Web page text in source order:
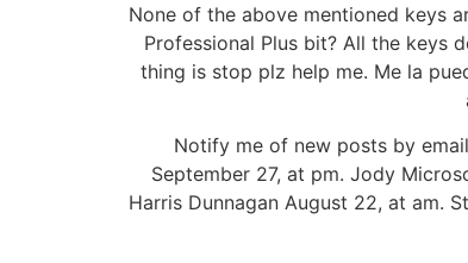
None of the above mentioned keys
Professional Plus bit? All the keys
thing is stop plz help me. Me la
Notify me of new posts by
September 27, at pm. Jody
Harris Dunnagan August 22, at am.